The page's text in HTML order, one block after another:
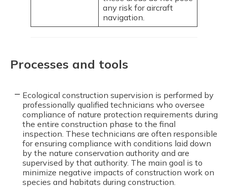
any risk for aircraft
navigation.
Processes and tools
Ecological construction supervision is performed by
professionally qualified technicians who oversee
compliance of nature protection requirements during
the entire construction phase to the final
inspection. These technicians are often responsible
for ensuring compliance with conditions laid down
by the nature conservation authority and are
supervised by that authority. The main goal is to
minimize negative impacts of construction work on
species and habitats during construction.